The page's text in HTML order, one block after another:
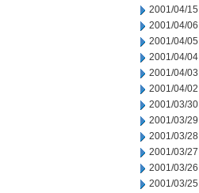
2001/04/15
2001/04/06
2001/04/05
2001/04/04
2001/04/03
2001/04/02
2001/03/30
2001/03/29
2001/03/28
2001/03/27
2001/03/26
2001/03/25